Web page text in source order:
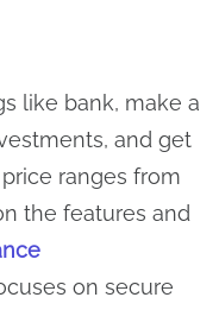
like bank, make a
and get
ranges from
the features and
on secure